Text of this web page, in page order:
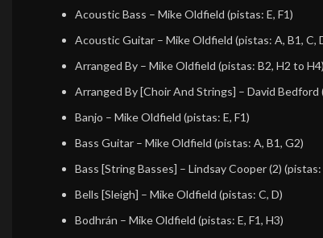
Acoustic Bass – Mike Oldfield (pistas: E, F1)
Acoustic Guitar – Mike Oldfield (pistas: A, B1, C,
Arranged By – Mike Oldfield (pistas: B2, H2 to H4)
Arranged By [Choir And Strings] – David Bedford
Banjo – Mike Oldfield (pistas: E, F1)
Bass Guitar – Mike Oldfield (pistas: A, B1, G2)
Bass [String Basses] – Lindsay Cooper (2) (pistas:
Bells [Sleigh] – Mike Oldfield (pistas: C, D)
Bodhrán – Mike Oldfield (pistas: E, F1, H3)